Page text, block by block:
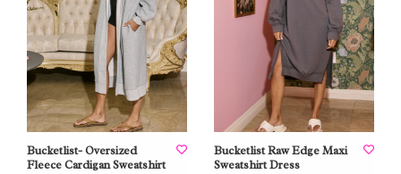
Bucketlist- Oversized
Fleece Cardigan Sweatshirt
Bucketlist Raw Edge Maxi
Sweatshirt Dress